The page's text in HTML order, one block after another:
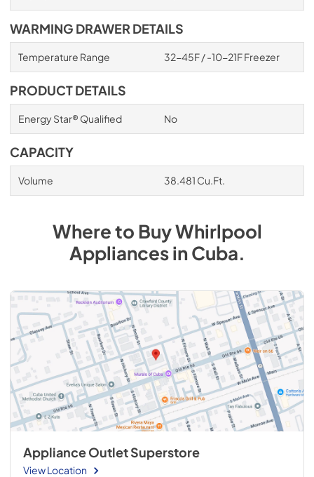
WARMING DRAWER DETAILS
Temperature Range 32-45F / -10-21F Freezer
PRODUCT DETAILS
Energy Star® Qualified No
CAPACITY
Volume 38.481 Cu.Ft.
Where to BuyWhirlpool
AppliancesinCuba.
Appliance Outlet Superstore
View Location